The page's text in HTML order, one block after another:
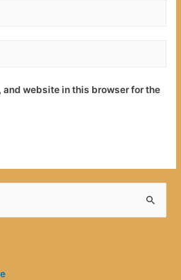
and website in this browser for the